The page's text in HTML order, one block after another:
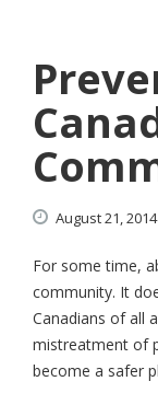
August21,2014
For some time,
community. It
Canadians of all
mistreatment of
become a safer